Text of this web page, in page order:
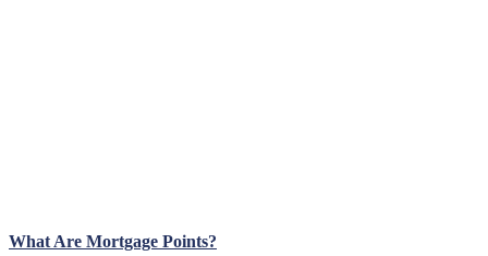
What Are Mortgage Points?